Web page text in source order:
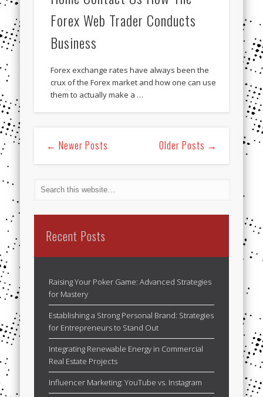
Forex Web Trader Conducts
Business
Forex exchange rates have always been the
crux of the Forex market and how one can use
them to actually make a …
← Newer Posts Older Posts →
Recent Posts
Raising Your Poker Game: Advanced Strategies
for Mastery
Establishing a Strong Personal Brand: Strategies
for Entrepreneurs to Stand Out
Integrating Renewable Energy in Commercial
Real Estate Projects
Influencer Marketing: YouTube vs. Instagram